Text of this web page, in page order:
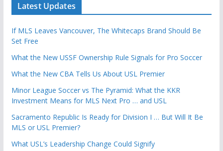
Latest Updates
If MLS Leaves Vancouver, The Whitecaps Brand Should Be
Set Free
What the New USSF Ownership Rule Signals for Pro Soccer
What the New CBA Tells Us About USL Premier
Minor League Soccer vs The Pyramid: What the KKR
Investment Means for MLS Next Pro … and USL
Sacramento Republic Is Ready for Division I … But Will It Be
MLS or USL Premier?
What USL’s Leadership Change Could Signify